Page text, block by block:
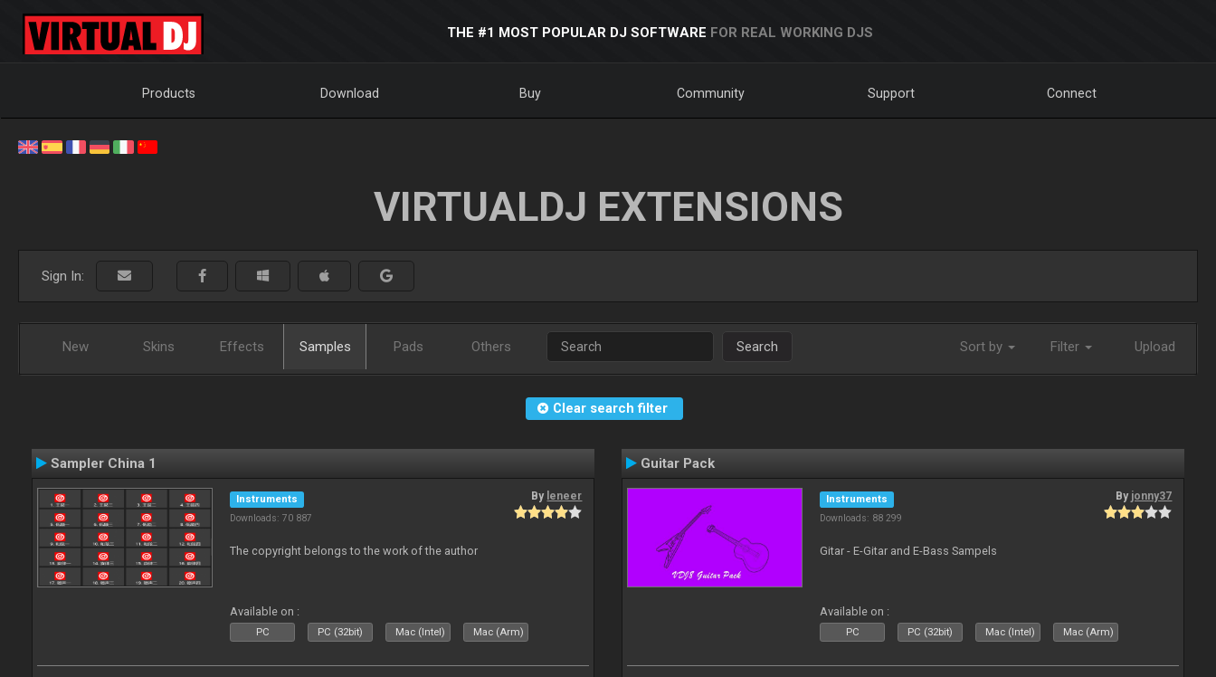
THE #1 MOST POPULAR DJ SOFTWARE FOR REAL WORKING DJS
Products Download Buy Community Support Connect
VIRTUALDJ EXTENSIONS
Sign In:
New Skins Effects Samples Pads Others Search Sort by Filter Upload
Clear search filter
Sampler China 1
Instruments
Downloads: 70 887
By leneer
The copyright belongs to the work of the author
Available on :
PC PC (32bit) Mac (Intel) Mac (Arm)
Guitar Pack
Instruments
Downloads: 88 299
By jonny37
Gitar - E-Gitar and E-Bass Sampels
Available on :
PC PC (32bit) Mac (Intel) Mac (Arm)